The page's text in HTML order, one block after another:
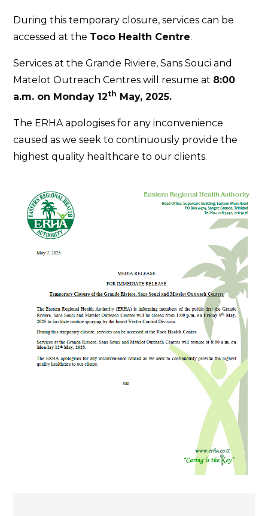
During this temporary closure, services can be
accessed at the Toco Health Centre.
Services at the Grande Riviere, Sans Souci and
Matelot Outreach Centres will resume at 8:00
a.m. on Monday 12th May, 2025.
The ERHA apologises for any inconvenience
caused as we seek to continuously provide the
highest quality healthcare to our clients.